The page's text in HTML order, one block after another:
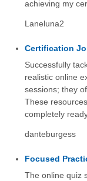
achieving my
Laneluna2
Certification
Successfully
realistic online
sessions; they
These
completely
danteburgess
Focused
The online quiz